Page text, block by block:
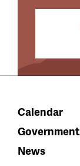
Calendar
Government
News